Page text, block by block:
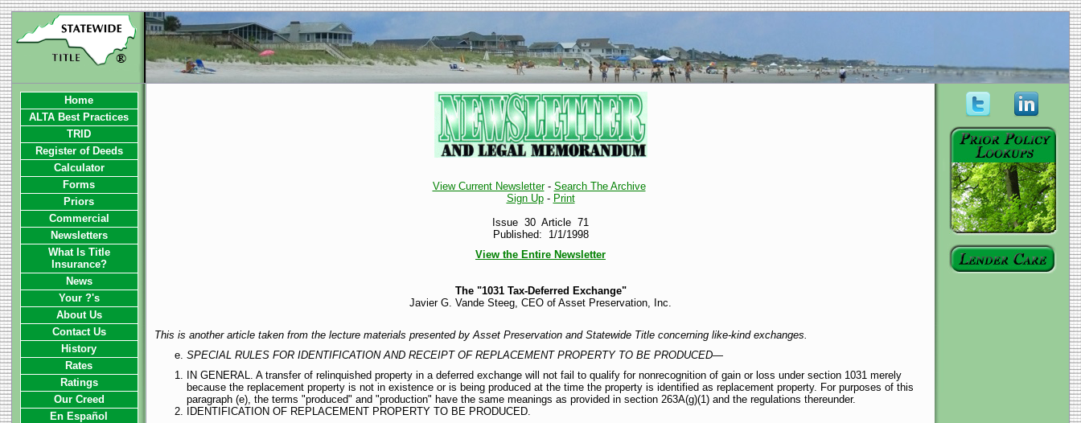
View Current Newsletter- Search The Archive
Sign Up- Print
Issue 30 Article 71
Published: 1/1/1998
View the Entire Newsletter
The "1031 Tax-Deferred Exchange"
Javier G. Vande Steeg, CEO of Asset Preservation, Inc.
This is another article taken from the lecture materials presented by Asset Preservation and Statewide Title concerning like-kind exchanges.
SPECIAL RULES FOR IDENTIFICATION AND RECEIPT OF REPLACEMENT PROPERTY TO BE PRODUCED—
IN GENERAL. A transfer of relinquished property in a deferred exchange will not fail to qualify for nonrecognition of gain or loss under section 1031 merely
because the replacement property is not in existence or is being produced at the time the property is identified as replacement property. For purposes of this
paragraph (e), the terms "produced" and "production" have the same meanings as provided in section 263A(g)(1) and the regulations thereunder.
IDENTIFICATION OF REPLACEMENT PROPERTY TO BE PRODUCED.
Home
ALTA Best Practices
TRID
Register of Deeds
Calculator
Forms
Priors
Commercial
Newsletters
What Is Title
Insurance?
News
Your ?'s
About Us
Contact Us
History
Rates
Ratings
Our Creed
En Español